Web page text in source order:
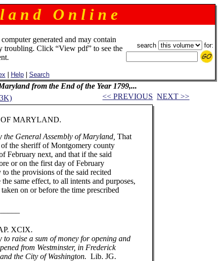
a n d O n l i n e
generated and may contain
troubling. Click “View pdf” to see the
Help| Search
search for:
from the End of the Year 1799,...
<< PREVIOUS NEXT >>
the General Assembly of Maryland,That
the sheriff of Montgomery county
February next, and that if the said
or on the first day of February
the provisions of the said recited
same effect, to all intents and purposes,
on or before the time prescribed
raise a sum of money for opening and
from Westminster, in Frederick
the City of Washington.Lib. JG.